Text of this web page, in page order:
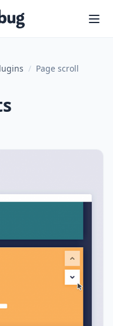
/ Page scroll